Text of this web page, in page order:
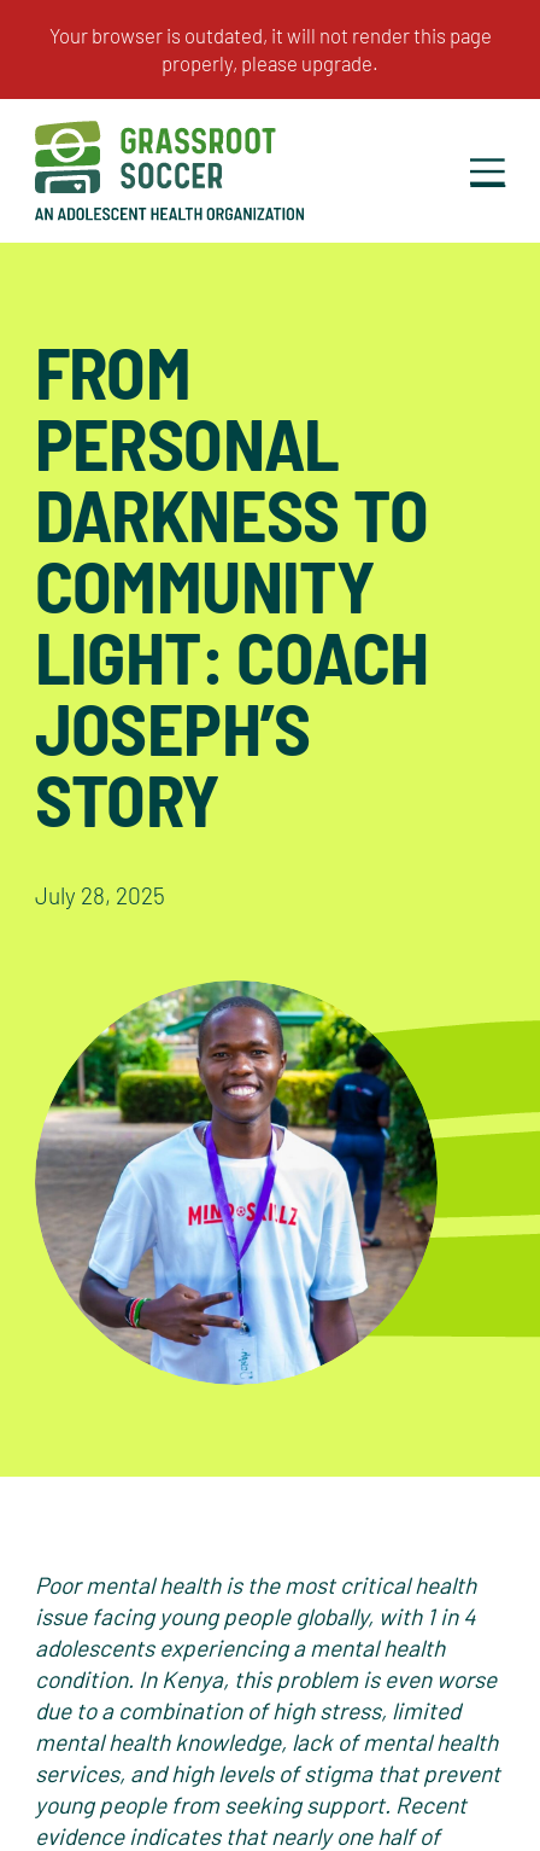
FROM
PERSONAL
DARKNESS TO
COMMUNITY
LIGHT: COACH
JOSEPH’S
STORY
July 28, 2025
Poor mental health is the most critical health
issue facing young people globally, with 1 in 4
adolescents experiencing a mental health
condition. In Kenya, this problem is even worse
due to a combination of high stress, limited
mental health knowledge, lack of mental health
services, and high levels of stigma that prevent
young people from seeking support. Recent
evidence indicates that nearly one half of